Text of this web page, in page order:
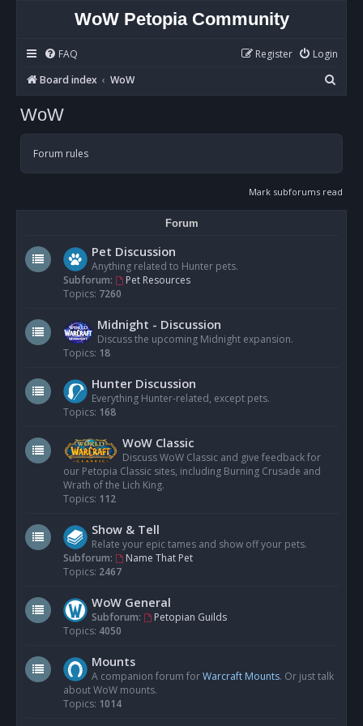
WoW Petopia Community
FAQ Login
Register
Board index
WoW
e
WoW
Forum rules
Mark subforums read
Forum
Pet Discussion
Anything related to Hunter pets.
Subforum:
Pet Resources
Topics: 7260
Midnight - Discussion
Discuss the upcoming Midnight expansion.
Topics: 18
Hunter Discussion
Everything Hunter-related, except pets.
Topics: 168
WoW Classic
Discuss WoW Classic and give feedback for
our Petopia Classic sites, including Burning Crusade and
Wrath of the Lich King.
Topics: 112
Show & Tell
Relate your epic tames and show off your pets.
Subforum:
Name That Pet
Topics: 2467
WoW General
Subforum:
Petopian Guilds
Topics: 4050
Mounts
A companion forum forWarcraft Mounts. Or just talk
about WoW mounts.
Topics: 1014